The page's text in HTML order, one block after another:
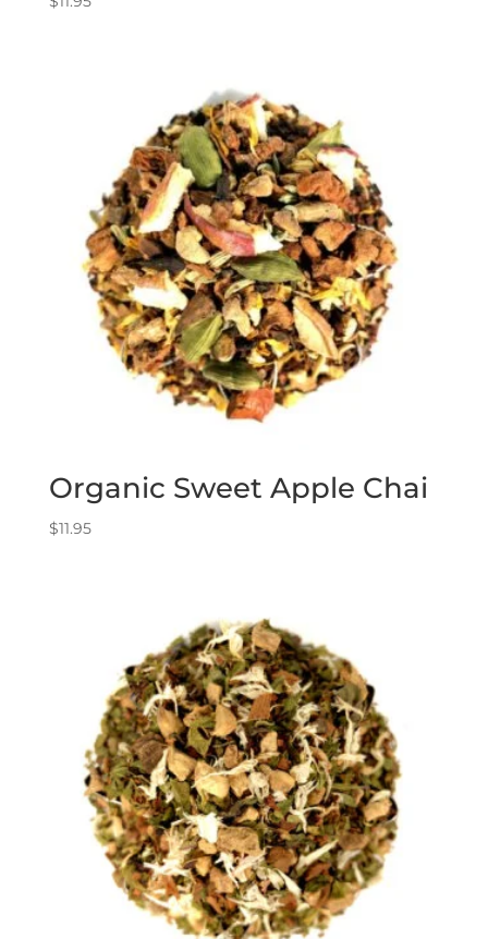
Organic Sweet Apple Chai
$11.95